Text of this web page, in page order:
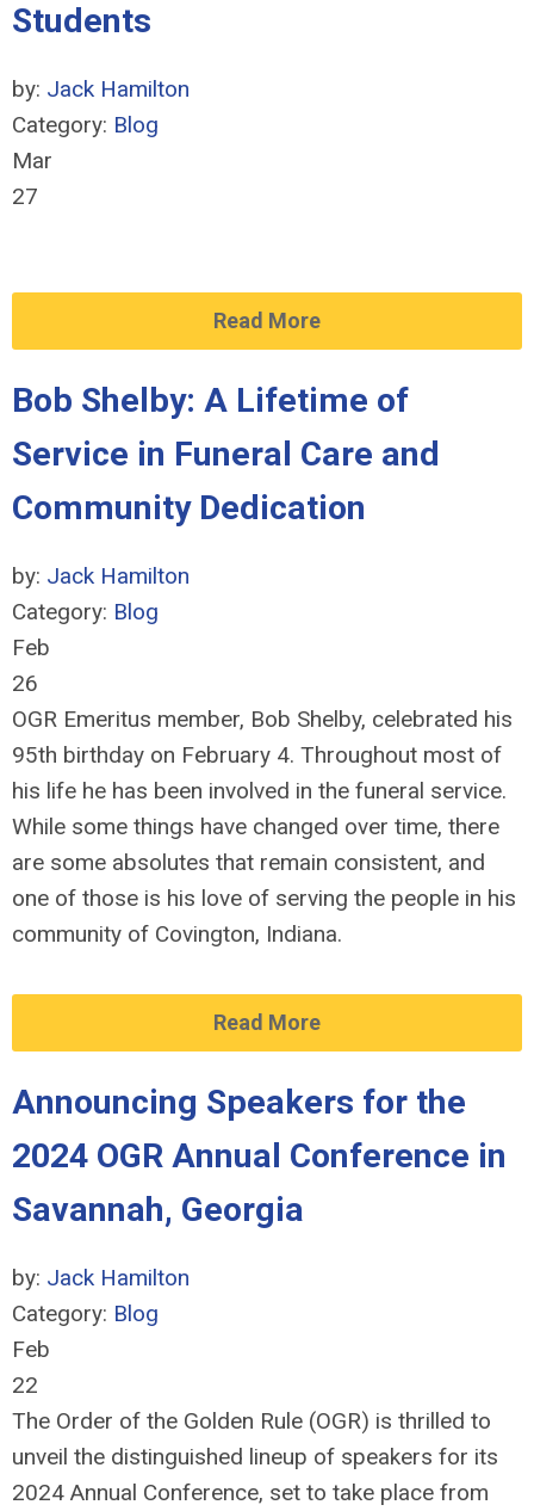
Students
by: Jack Hamilton
Category: Blog
Mar
27
Read More
Bob Shelby: A Lifetime of
Service in Funeral Care and
Community Dedication
by: Jack Hamilton
Category: Blog
Feb
26
OGR Emeritus member, Bob Shelby, celebrated his
95th birthday on February 4. Throughout most of
his life he has been involved in the funeral service.
While some things have changed over time, there
are some absolutes that remain consistent, and
one of those is his love of serving the people in his
community of Covington, Indiana.
Read More
Announcing Speakers for the
2024 OGR Annual Conference in
Savannah, Georgia
by: Jack Hamilton
Category: Blog
Feb
22
The Order of the Golden Rule (OGR) is thrilled to
unveil the distinguished lineup of speakers for its
2024 Annual Conference, set to take place from